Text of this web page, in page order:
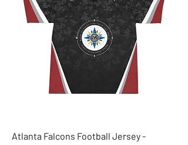
Atlanta Falcons Football Jersey -